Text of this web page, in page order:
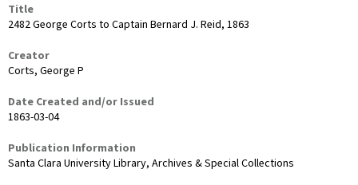
Title
2482 George Corts to Captain Bernard J. Reid, 1863
Creator
Corts, George P
Date Created and/or Issued
1863-03-04
Publication Information
Santa Clara University Library, Archives & Special Collections